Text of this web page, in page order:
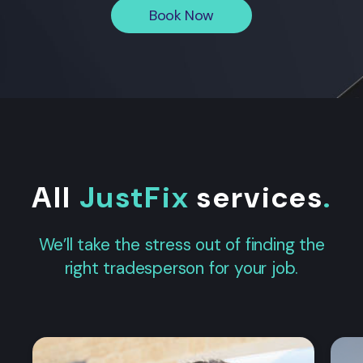
Book Now
All JustFix services.
We’ll take the stress out of finding the
right tradesperson for your job.